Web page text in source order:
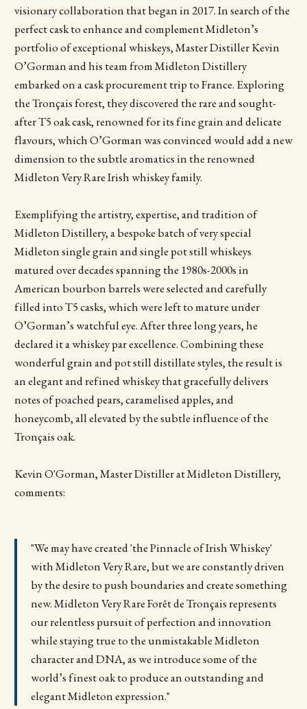
visionary collaboration that began in 2017. In search of the
perfect cask to enhance and complement Midleton’s
portfolio of exceptional whiskeys, Master Distiller Kevin
O’Gorman and his team from Midleton Distillery
embarked on a cask procurement trip to France. Exploring
the Tronçais forest, they discovered the rare and sought-
after T5 oak cask, renowned for its fine grain and delicate
flavours, which O’Gorman was convinced would add a new
dimension to the subtle aromatics in the renowned
Midleton Very Rare Irish whiskey family.
Exemplifying the artistry, expertise, and tradition of
Midleton Distillery, a bespoke batch of very special
Midleton single grain and single pot still whiskeys
matured over decades spanning the 1980s-2000s in
American bourbon barrels were selected and carefully
filled into T5 casks, which were left to mature under
O’Gorman’s watchful eye. After three long years, he
declared it a whiskey par excellence. Combining these
wonderful grain and pot still distillate styles, the result is
an elegant and refined whiskey that gracefully delivers
notes of poached pears, caramelised apples, and
honeycomb, all elevated by the subtle influence of the
Tronçais oak.
Kevin O'Gorman, Master Distiller at Midleton Distillery,
comments:
"We may have created 'the Pinnacle of Irish Whiskey'
with Midleton Very Rare, but we are constantly driven
by the desire to push boundaries and create something
new. Midleton Very Rare Forêt de Tronçais represents
our relentless pursuit of perfection and innovation
while staying true to the unmistakable Midleton
character and DNA, as we introduce some of the
world’s finest oak to produce an outstanding and
elegant Midleton expression."